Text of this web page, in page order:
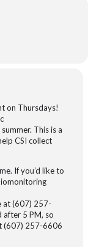
on Thursdays!
This is a
CSI collect
If you’d like to
at (607) 257-
after 5 PM, so
(607) 257-6606